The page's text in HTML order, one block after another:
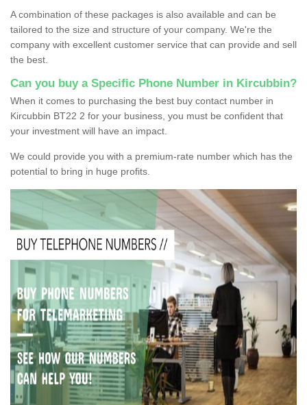
A combination of these packages is also available and can be
tailored to the size and structure of your company. We're the
company with excellent customer service that can provide and sell
the best.
Can you buy a Specific Phone Number in Kircubbin?
When it comes to purchasing the best buy contact number in
Kircubbin BT22 2 for your business, you must be confident that
your investment will have an impact.
We could provide you with a premium-rate number which has the
potential to bring in huge profits.